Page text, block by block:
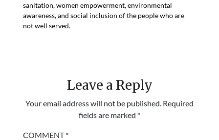
sanitation, women empowerment, environmental
awareness, and social inclusion of the people who are
not well served.
Leave a Reply
Your email address will not be published. Required
fields are marked *
COMMENT*